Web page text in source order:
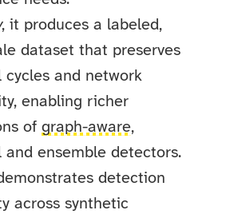
, it produces a labeled,
dataset that preserves
cycles and network
enabling richer
ofgraph-aware,
and ensemble detectors.
detection
across synthetic